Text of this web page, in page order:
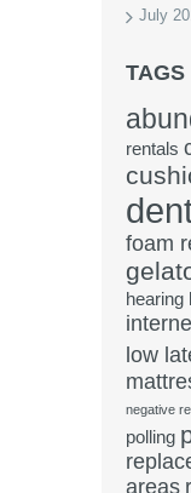
July
TAGS
rentals
foam
hearing
low
negative
polling
areas